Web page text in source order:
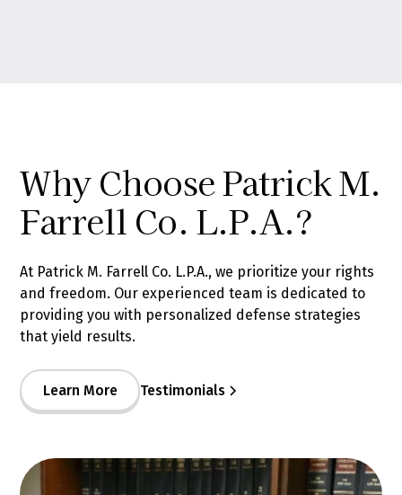
Why Choose Patrick M.
Farrell Co. L.P.A.?
At Patrick M. Farrell Co. L.P.A., we prioritize your rights
and freedom. Our experienced team is dedicated to
providing you with personalized defense strategies
that yield results.
Learn More Testimonials